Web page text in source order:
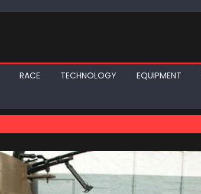
RACE TECHNOLOGY EQUIPMENT